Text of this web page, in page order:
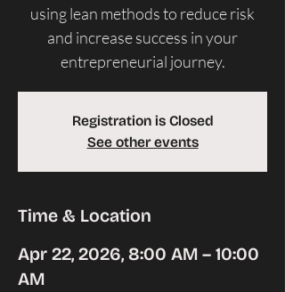
using lean methods to reduce risk
and increase success in your
entrepreneurial journey.
Registration is Closed
See other events
Time & Location
Apr 22, 2026, 8:00 AM – 10:00
AM